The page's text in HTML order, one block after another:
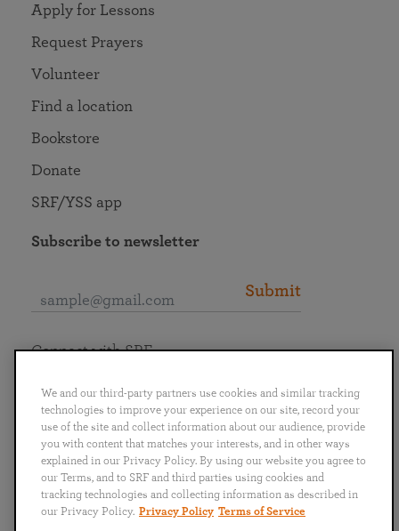
Apply for Lessons
Request Prayers
Volunteer
Find a location
Bookstore
Donate
SRF/YSS app
Subscribe to newsletter
Submit
English
Português
日本語 ไทย
Connect with SRF
We and our third-party partners use cookies and similar tracking
technologies to improve your experience on our site, record your
use of the site and collect information about our audience, provide
you with content that matches your interests, and in other ways
explained in our Privacy Policy. By using our website you agree to
our Terms, and to SRF and third parties using cookies and
tracking technologies and collecting information as described in
our Privacy Policy. Privacy Policy Terms of Service